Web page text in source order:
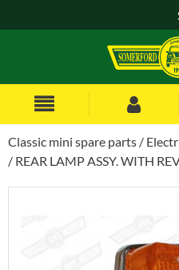
Classic mini spare parts
REAR LAMP ASSY. WITH